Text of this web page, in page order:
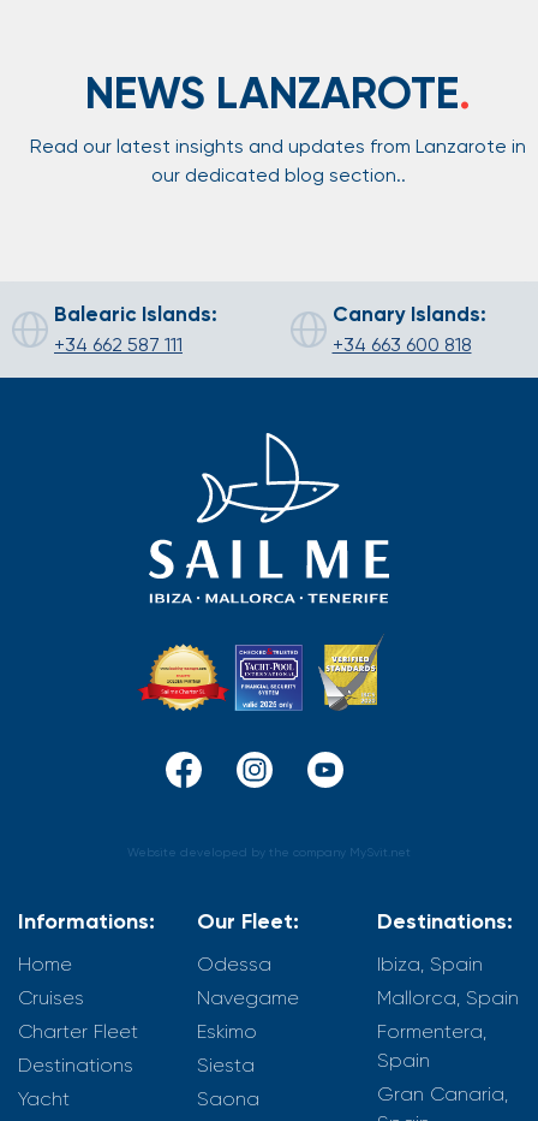
NEWS LANZAROTE.
Read our latest insights and updates from Lanzarote in
our dedicated blog section..
Balearic Islands:
+34 662 587 111
Canary Islands:
+34 663 600 818
Website developed by the company MySvit.net
Informations:
Home
Cruises
Charter Fleet
Destinations
Yacht
Our Fleet:
Odessa
Navegame
Eskimo
Siesta
Saona
Destinations:
Ibiza, Spain
Mallorca, Spain
Formentera,
Spain
Gran Canaria,